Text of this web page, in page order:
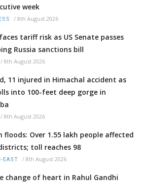
week
/ 8th August 2026
tariff risk as US Senate passes
Russia sanctions bill
/ 8th August 2026
11 injured in Himachal accident as
into 100-feet deep gorge in
/ 8th August 2026
floods: Over 1.55 lakh people affected
toll reaches 98
EAST / 8th August 2026
change of heart in Rahul Gandhi